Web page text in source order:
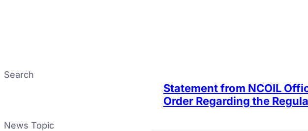
Search
News Topic
Statement from NCOIL
Order Regarding the